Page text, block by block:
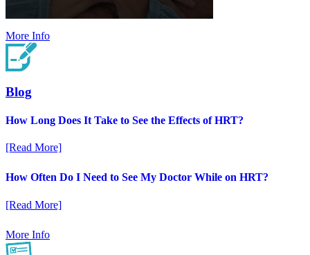
More Info
Blog
How Long Does It Take to See the Effects of HRT?
[Read More]
How Often Do I Need to See My Doctor While on HRT?
[Read More]
More Info